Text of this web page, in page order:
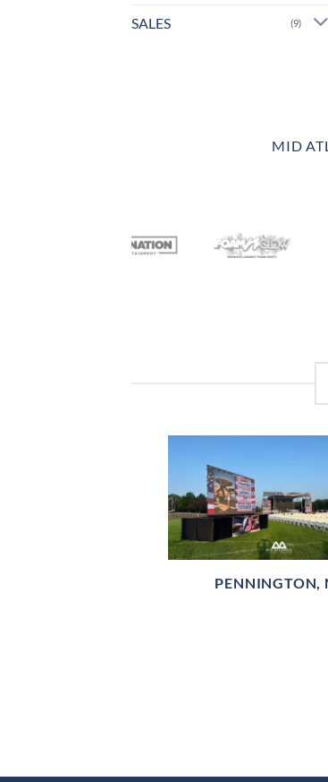
SALES (9)
MID
PENNINGTON,